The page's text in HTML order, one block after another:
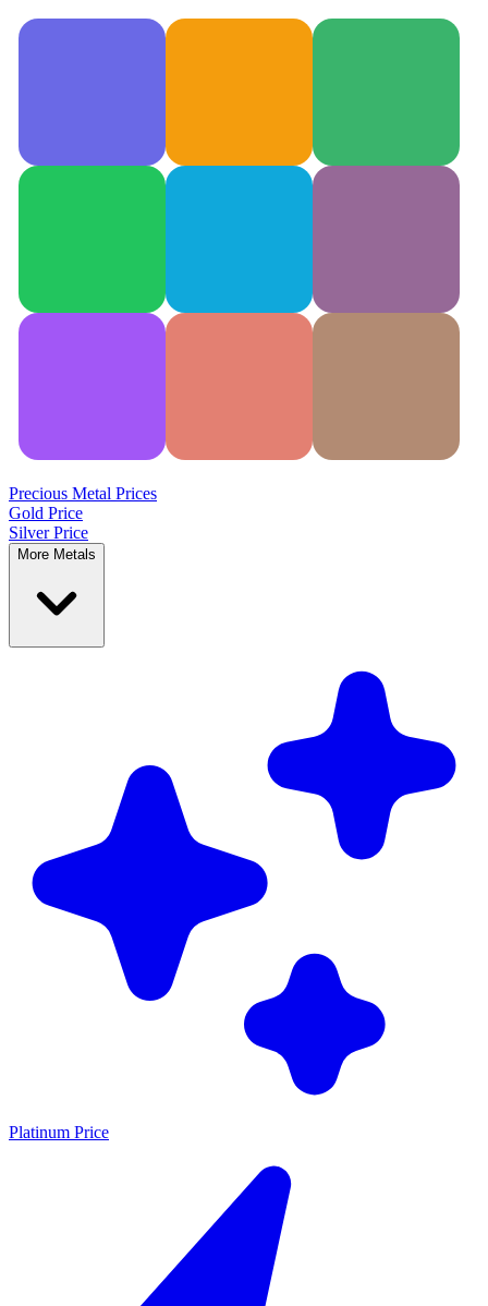
Precious Metal Prices
Gold Price
Silver Price
More Metals
Platinum Price